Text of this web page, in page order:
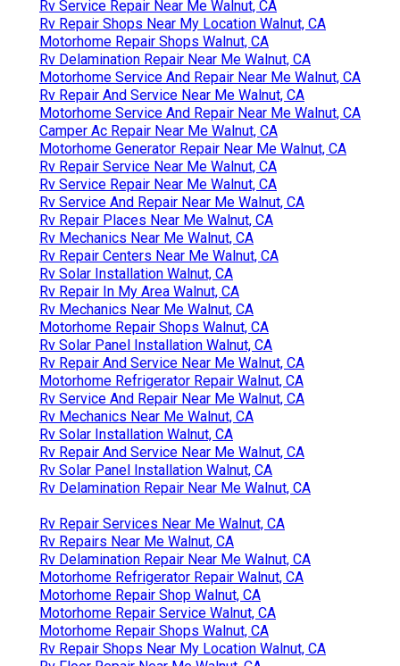
Rv Service Repair Near Me Walnut, CA
Rv Repair Shops Near My Location Walnut, CA
Motorhome Repair Shops Walnut, CA
Rv Delamination Repair Near Me Walnut, CA
Motorhome Service And Repair Near Me Walnut, CA
Rv Repair And Service Near Me Walnut, CA
Motorhome Service And Repair Near Me Walnut, CA
Camper Ac Repair Near Me Walnut, CA
Motorhome Generator Repair Near Me Walnut, CA
Rv Repair Service Near Me Walnut, CA
Rv Service Repair Near Me Walnut, CA
Rv Service And Repair Near Me Walnut, CA
Rv Repair Places Near Me Walnut, CA
Rv Mechanics Near Me Walnut, CA
Rv Repair Centers Near Me Walnut, CA
Rv Solar Installation Walnut, CA
Rv Repair In My Area Walnut, CA
Rv Mechanics Near Me Walnut, CA
Motorhome Repair Shops Walnut, CA
Rv Solar Panel Installation Walnut, CA
Rv Repair And Service Near Me Walnut, CA
Motorhome Refrigerator Repair Walnut, CA
Rv Service And Repair Near Me Walnut, CA
Rv Mechanics Near Me Walnut, CA
Rv Solar Installation Walnut, CA
Rv Repair And Service Near Me Walnut, CA
Rv Solar Panel Installation Walnut, CA
Rv Delamination Repair Near Me Walnut, CA
Rv Repair Services Near Me Walnut, CA
Rv Repairs Near Me Walnut, CA
Rv Delamination Repair Near Me Walnut, CA
Motorhome Refrigerator Repair Walnut, CA
Motorhome Repair Shop Walnut, CA
Motorhome Repair Service Walnut, CA
Motorhome Repair Shops Walnut, CA
Rv Repair Shops Near My Location Walnut, CA